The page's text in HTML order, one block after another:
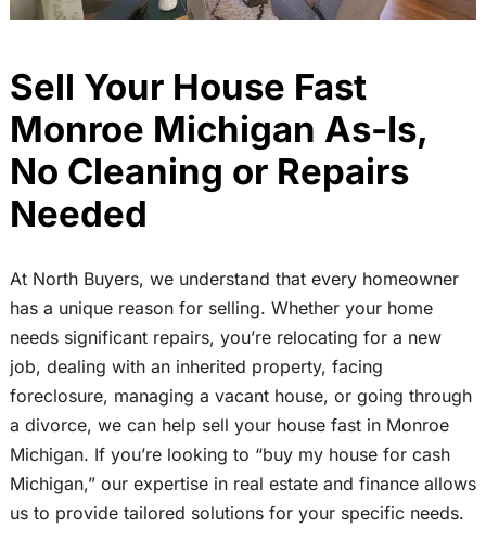
Sell Your House Fast
Monroe Michigan As-Is,
No Cleaning or Repairs
Needed
At North Buyers, we understand that every homeowner
has a unique reason for selling. Whether your home
needs significant repairs, you’re relocating for a new
job, dealing with an inherited property, facing
foreclosure, managing a vacant house, or going through
a divorce, we can help sell your house fast in Monroe
Michigan. If you’re looking to “buy my house for cash
Michigan,” our expertise in real estate and finance allows
us to provide tailored solutions for your specific needs.